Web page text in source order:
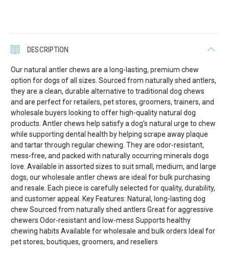
DESCRIPTION
Our natural antler chews are a long-lasting, premium chew
option for dogs of all sizes. Sourced from naturally shed antlers,
they are a clean, durable alternative to traditional dog chews
and are perfect for retailers, pet stores, groomers, trainers, and
wholesale buyers looking to offer high-quality natural dog
products. Antler chews help satisfy a dog’s natural urge to chew
while supporting dental health by helping scrape away plaque
and tartar through regular chewing. They are odor-resistant,
mess-free, and packed with naturally occurring minerals dogs
love. Available in assorted sizes to suit small, medium, and large
dogs, our wholesale antler chews are ideal for bulk purchasing
and resale. Each piece is carefully selected for quality, durability,
and customer appeal. Key Features: Natural, long-lasting dog
chew Sourced from naturally shed antlers Great for aggressive
chewers Odor-resistant and low-mess Supports healthy
chewing habits Available for wholesale and bulk orders Ideal for
pet stores, boutiques, groomers, and resellers